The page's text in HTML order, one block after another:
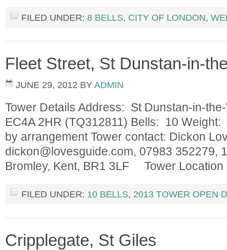
FILED UNDER: 8 BELLS, CITY OF LONDON,
Fleet Street, St Dunstan-in-
JUNE 29, 2012 BY ADMIN
Tower Details Address: St Dunstan-in-
EC4A 2HR (TQ312811) Bells: 10
by arrangement Tower contact: Dickon
dickon@lovesguide.com, 07983 352279,
Bromley, Kent, BR1 3LF Tower
FILED UNDER: 10 BELLS, 2013 TOWER OPEN
Cripplegate, St Giles